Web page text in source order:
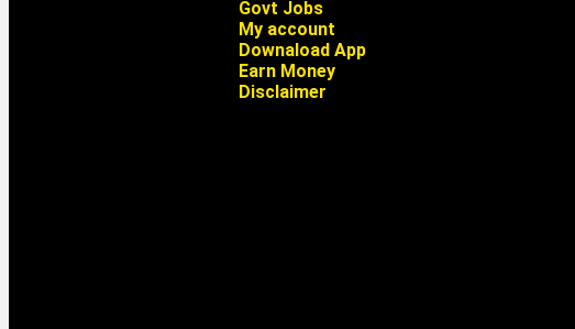
Govt Jobs
My account
Downaload App
Earn Money
Disclaimer